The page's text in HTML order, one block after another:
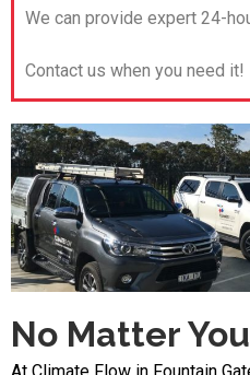
We can provide expert 24-
Contact us when you need it!
No Matter